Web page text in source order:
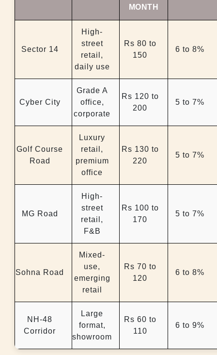
MONTH
Sector 14
High-
street
retail,
daily use
Rs 80 to
150
6 to 8%
Cyber City
Grade A
office,
corporate
Rs 120 to
200
5 to 7%
Golf Course
Road
Luxury
retail,
premium
office
Rs 130 to
220
5 to 7%
MG Road
High-
street
retail,
F&B
Rs 100 to
170
5 to 7%
Sohna Road
Mixed-
use,
emerging
retail
Rs 70 to
120
6 to 8%
NH-48
Corridor
Large
format,
showroom
Rs 60 to
110
6 to 9%